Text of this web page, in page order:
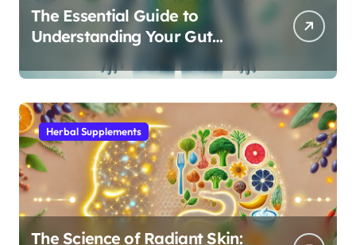
The Essential Guide to
Understanding Your Gut
Microbiome: From Probiotics
to L-Glutamine
Herbal Supplements
The Science of Radiant Skin: